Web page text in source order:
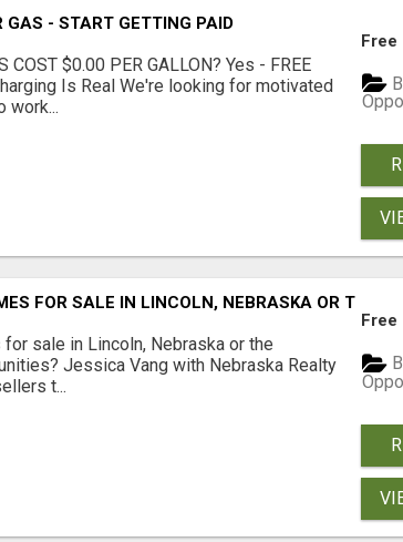
GAS - START GETTING PAID
COST $0.00 PER GALLON? Yes - FREE
Is Real We're looking for motivated
work...
Free
FOR SALE IN LINCOLN, NEBRASKA OR THE
sale in Lincoln, Nebraska or the
Jessica Vang with Nebraska Realty
t...
Free